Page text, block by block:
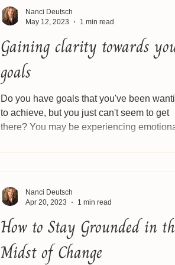
Gaining clarity towards
goals
Do you have goals that you've been
to achieve, but you just can't seem to get
there? You may be experiencing
Nanci Deutsch
May 12, 2023
1 min read
How to Stay Grounded in
Midst of Change
Nanci Deutsch
Apr 20, 2023
1 min read